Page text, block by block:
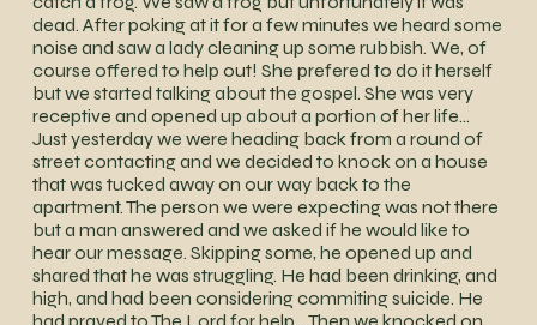
dead. After poking at it for a few minutes we heard some
noise and saw a lady cleaning up some rubbish. We, of
course offered to help out! She prefered to do it herself
but we started talking about the gospel. She was very
receptive and opened up about a portion of her life...
Just yesterday we were heading back from a round of
street contacting and we decided to knock on a house
that was tucked away on our way back to the
apartment. The person we were expecting was not there
but a man answered and we asked if he would like to
hear our message. Skipping some, he opened up and
shared that he was struggling. He had been drinking, and
high, and had been considering commiting suicide. He